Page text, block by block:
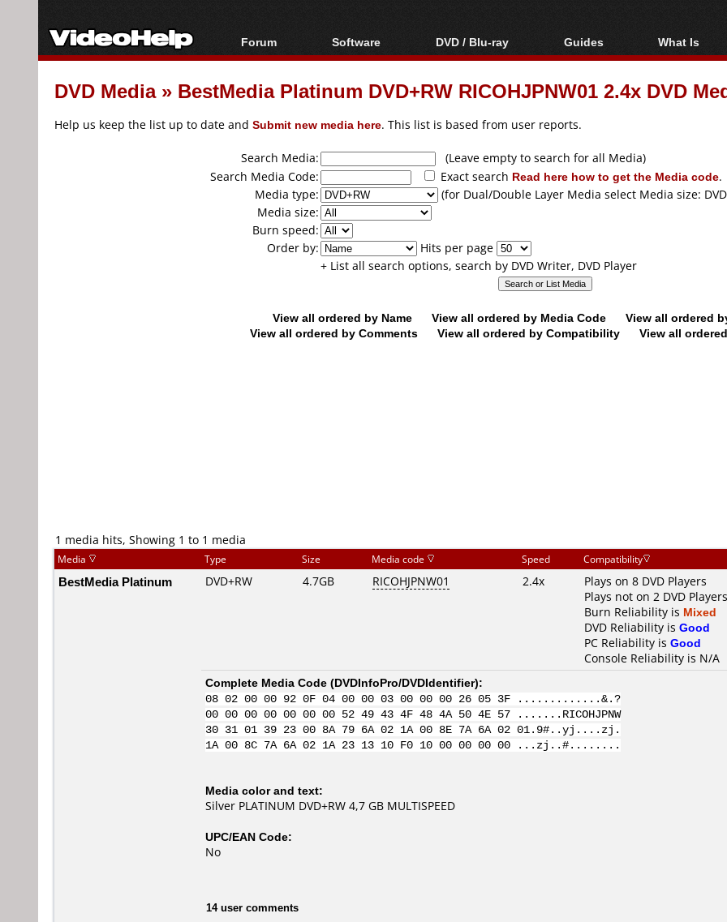
Forum
Forum Index
Today's Posts
Software
All software
Popular tools
DVD / Blu-ray
Blu-ray / DVD Region
Codes Hacks
Blu-ray / DVD Media
Guides
Video Streaming
Downloading
Articles
Authoring
Capture
Converting
ripping
What Is
Blu-ray,
DVD
DVD Media» BestMedia Platinum DVD+RW RICOHJPNW01 2.4x DVD
Help us keep the list up to date and Submit new media here. This list is based from user reports.
Search Media:
(Leave empty to search for all Media)
Search Media Code:
Exact search Read here how to get the Media code.
Media type:
(for Dual/Double Layer Media select Media size:
Media size:
Burn speed:
Order by:
Hits per page
+ List all search options, search by DVD Writer, DVD Player
View all ordered by Name View all ordered by Media Code
View all ordered
View all ordered by Comments
View all ordered by Compatibility View all
1 media hits, Showing 1 to 1 media
Media Type Size Media code Speed Compatibility
BestMedia Platinum DVD+RW 4.7GB RICOHJPNW01 2.4x
Plays on 8 DVD Players
Plays not on 2 DVD Players
Burn Reliability is Mixed
DVD Reliability is Good
PC Reliability is Good
Console Reliability is N/A
Complete Media Code (DVDInfoPro/DVDIdentifier):
08 02 00 00 92 0F 04 00 00 03 00 00 00 26 05 3F .............&.?
00 00 00 00 00 00 00 52 49 43 4F 48 4A 50 4E 57 .......RICOHJPNW
30 31 01 39 23 00 8A 79 6A 02 1A 00 8E 7A 6A 02 01.9#..yj....zj.
1A 00 8C 7A 6A 02 1A 23 13 10 F0 10 00 00 00 00 ...zj..#........
Media color and text:
Silver PLATINUM DVD+RW 4,7 GB MULTISPEED
UPC/EAN Code:
No
14 user comments